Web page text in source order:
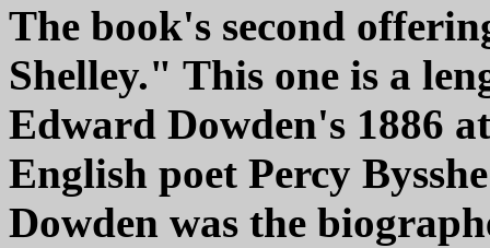
The book's second
Shelley." This one is a
Edward Dowden's 1886
English poet Percy
Dowden was the